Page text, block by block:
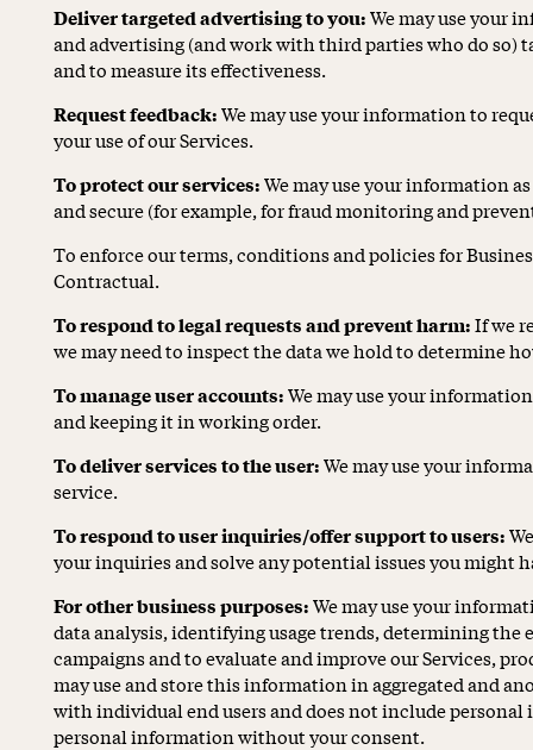
Deliver targeted advertising to you:We may use your
and advertising (and work with third parties who do so)
and to measure its effectiveness.
Request feedback:We may use your information to
your use of our Services.
To protect our services:We may use your information
and secure (for example, for fraud monitoring and
To enforce our terms, conditions and policies for
Contractual.
To respond to legal requests and prevent harm:If we
we may need to inspect the data we hold to determine
To manage user accounts:We may use your
and keeping it in working order.
To deliver services to the user:We may use your
service.
To respond to user inquiries/offer support to users:
your inquiries and solve any potential issues you might
For other business purposes:We may use your
data analysis, identifying usage trends, determining the
campaigns and to evaluate and improve our Services,
may use and store this information in aggregated and
with individual end users and does not include
personal information without your consent.